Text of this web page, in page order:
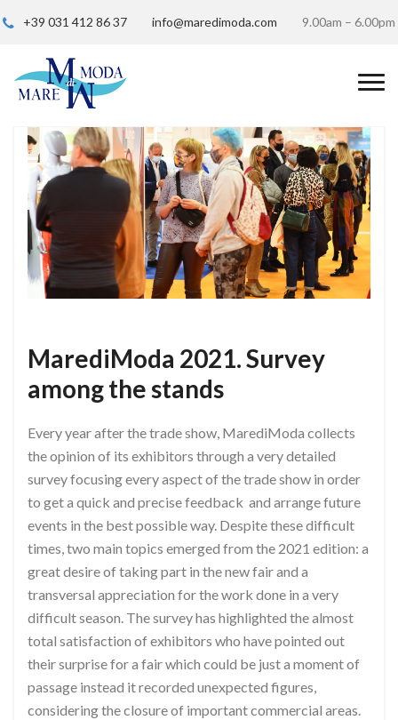
+39 031 412 86 37 info@maredimoda.com 9.00am – 6.00pm
MarediModa 2021. Survey
among the stands
Every year after the trade show, MarediModa collects
the opinion of its exhibitors through a very detailed
survey focusing every aspect of the trade show in order
to get a quick and precise feedback and arrange future
events in the best possible way. Despite these difficult
times, two main topics emerged from the 2021 edition: a
great desire of taking part in the new fair and a
transversal appreciation for the work done in a very
difficult season. The survey has highlighted the almost
total satisfaction of exhibitors who have pointed out
their surprise for a fair which could be just a moment of
passage instead it recorded unexpected figures,
considering the closure of important commercial areas.